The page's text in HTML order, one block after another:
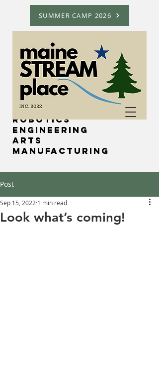
Science
Technology
Robotics
Engineering
Arts
Manufacturing
SUMMER CAMP 2026
Post
Look what’s coming!
Sep 15, 2022 1 min read